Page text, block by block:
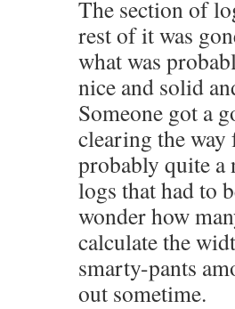
The section of
rest of it was
what was
nice and solid
Someone got a
clearing the
probably quite a
logs that had to
wonder how
calculate the
smarty-pants
out sometime.